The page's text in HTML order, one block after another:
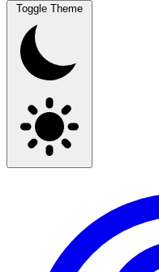
Toggle Theme